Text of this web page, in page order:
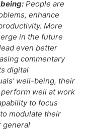
People are
enhance
More
in the future
even better
commentary
digital
well-being, their
well at work
to focus
modulate their
general